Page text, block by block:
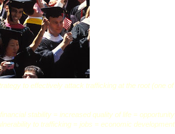
to effectively attack trafficking at the root (one of
stability = increased quality of life = opportunity
to trafficking = jobs = economic development